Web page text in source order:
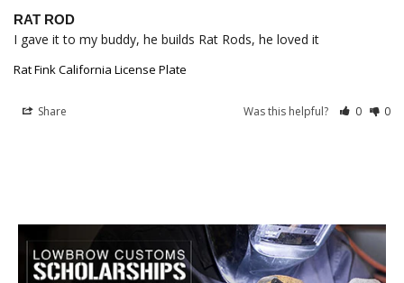
RAT ROD
I gave it to my buddy, he builds Rat Rods, he loved it
Rat Fink California License Plate
Share Was this helpful? 0 0